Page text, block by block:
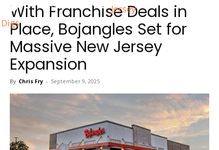
Jersey
Digs
With Franchise Deals in
Place, Bojangles Set for
Massive New Jersey
Expansion
By Chris Fry - September 9, 2025